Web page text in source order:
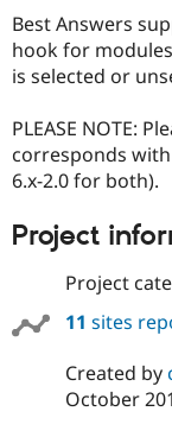
Best Answers
hook for
is selected or
PLEASE NOTE:
corresponds
6.x-2.0 for both).
Project
Project
11 sites
Created by
October